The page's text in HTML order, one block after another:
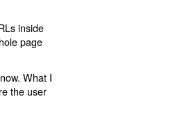
inside
page
What I
the user